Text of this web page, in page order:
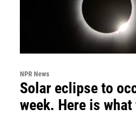
NPR News
Solar eclipse to
week. Here is